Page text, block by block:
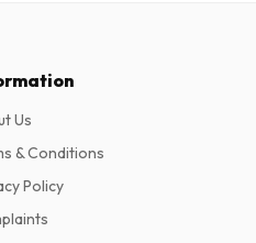
Us
& Conditions
Policy